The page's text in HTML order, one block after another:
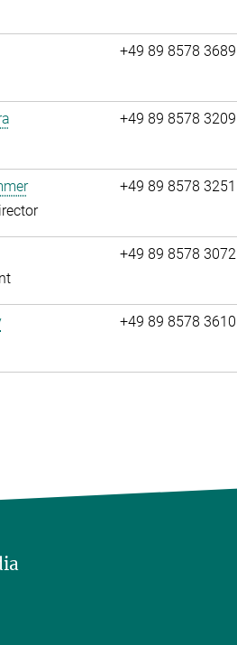
+49 89 8578 3689
+49 89 8578 3209
+49 89 8578 3251
+49 89 8578 3072
+49 89 8578 3610